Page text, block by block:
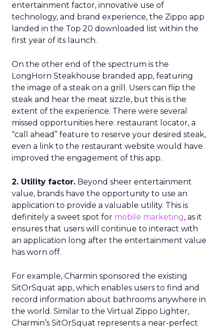
entertainment factor, innovative use of
technology, and brand experience, the Zippo app
landed in the Top 20 downloaded list within the
first year of its launch.
On the other end of the spectrum is the
LongHorn Steakhouse branded app, featuring
the image of a steak on a grill. Users can flip the
steak and hear the meat sizzle, but this is the
extent of the experience. There were several
missed opportunities here: restaurant locator, a
“call ahead” feature to reserve your desired steak,
even a link to the restaurant website would have
improved the engagement of this app.
2. Utility factor. Beyond sheer entertainment
value, brands have the opportunity to use an
application to provide a valuable utility. This is
definitely a sweet spot for mobile marketing, as it
ensures that users will continue to interact with
an application long after the entertainment value
has worn off.
For example, Charmin sponsored the existing
SitOrSquat app, which enables users to find and
record information about bathrooms anywhere in
the world. Similar to the Virtual Zippo Lighter,
Charmin’s SitOrSquat represents a near-perfect